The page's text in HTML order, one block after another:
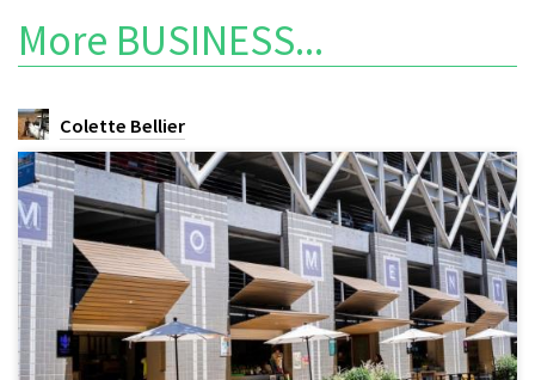
More BUSINESS...
Colette Bellier